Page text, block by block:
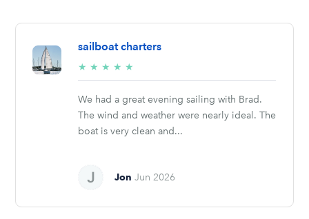
sailboat charters
★ ★ ★ ★ ★
stars
We had a great evening sailing with Brad.
The wind and weather were nearly ideal. The
boat is very clean and...
Jon Jun 2026